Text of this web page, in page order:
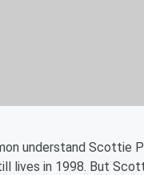
understand Scottie
lives in 1998. But